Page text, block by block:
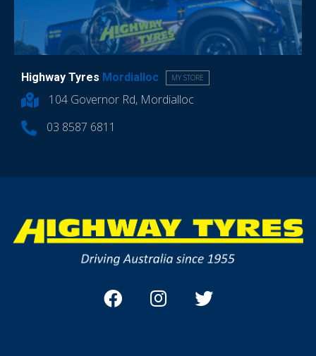
Highway Tyres Mordialloc MY STORE
104 Governor Rd, Mordialloc
03 8587 6811